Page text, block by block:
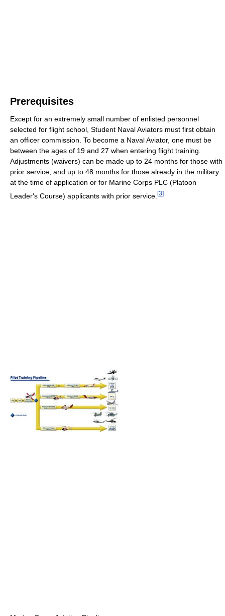
Prerequisites
Except for an extremely small number of enlisted personnel
selected for flight school, Student Naval Aviators must first obtain
an officer commission. To become a Naval Aviator, one must be
between the ages of 19 and 27 when entering flight training.
Adjustments (waivers) can be made up to 24 months for those with
prior service, and up to 48 months for those already in the military
at the time of application or for Marine Corps PLC (Platoon
Leader's Course) applicants with prior service. [3]